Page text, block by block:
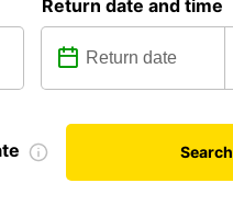
Return date and time
Search